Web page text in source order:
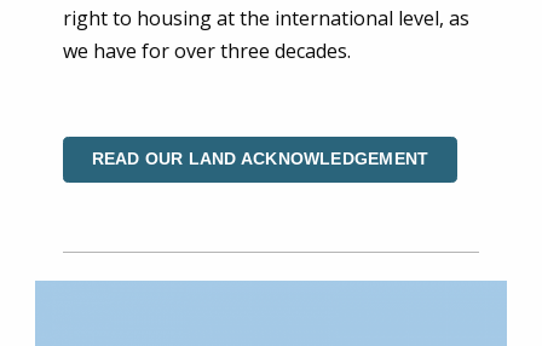
right to housing at the international level, as
we have for over three decades.
READ OUR LAND ACKNOWLEDGEMENT